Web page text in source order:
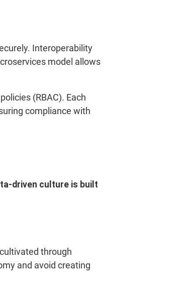
Interoperability
model allows
(RBAC). Each
compliance with
driven culture is built
through
and avoid creating